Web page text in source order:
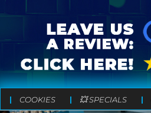
COOKIES 💥 SPECIALS